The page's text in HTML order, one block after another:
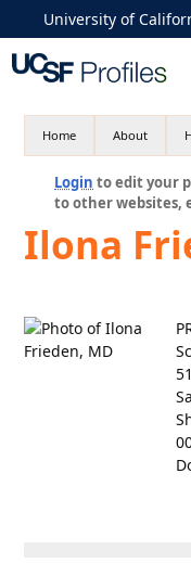
University of
Home About
Login to edit your
to other websites,
Ilona